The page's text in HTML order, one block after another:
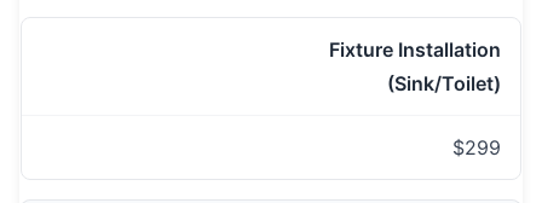
Fixture Installation
(Sink/Toilet)
$299